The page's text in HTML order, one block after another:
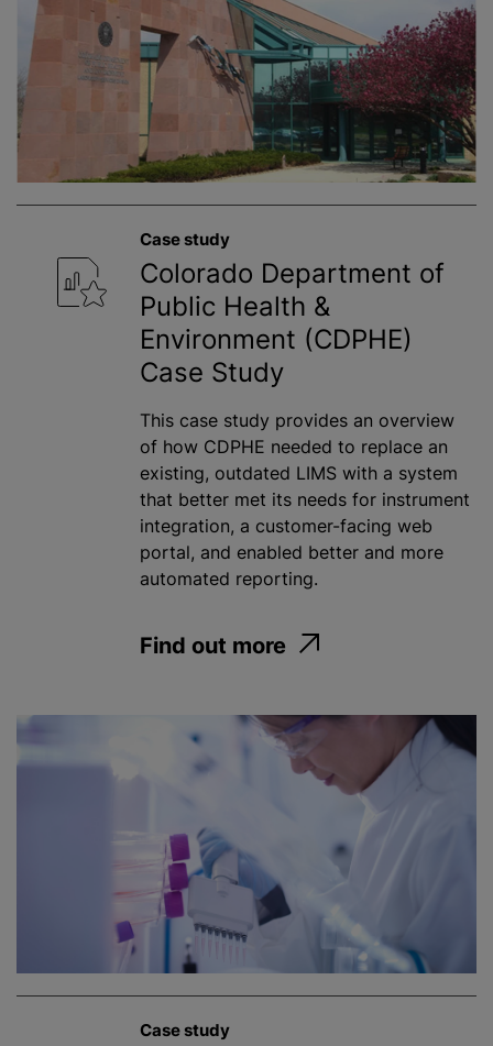
Case study
Colorado Department of
Public Health &
Environment (CDPHE)
Case Study
This case study provides an overview
of how CDPHE needed to replace an
existing, outdated LIMS with a system
that better met its needs for instrument
integration, a customer-facing web
portal, and enabled better and more
automated reporting.
Find out more
Case study